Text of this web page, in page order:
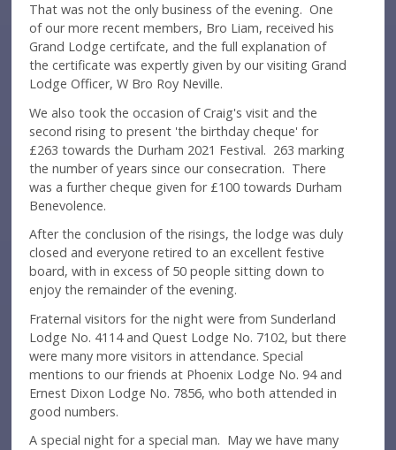
That was not the only business of the evening. One
of our more recent members, Bro Liam, received his
Grand Lodge certifcate, and the full explanation of
the certificate was expertly given by our visiting Grand
Lodge Officer, W Bro Roy Neville.
We also took the occasion of Craig's visit and the
second rising to present 'the birthday cheque' for
£263 towards the Durham 2021 Festival. 263 marking
the number of years since our consecration. There
was a further cheque given for £100 towards Durham
Benevolence.
After the conclusion of the risings, the lodge was duly
closed and everyone retired to an excellent festive
board, with in excess of 50 people sitting down to
enjoy the remainder of the evening.
Fraternal visitors for the night were from Sunderland
Lodge No. 4114 and Quest Lodge No. 7102, but there
were many more visitors in attendance. Special
mentions to our friends at Phoenix Lodge No. 94 and
Ernest Dixon Lodge No. 7856, who both attended in
good numbers.
A special night for a special man. May we have many